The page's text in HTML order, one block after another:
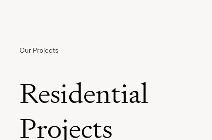
Our Projects
Residential
Projects